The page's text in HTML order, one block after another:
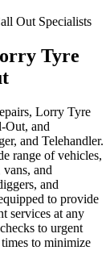
Out Specialists
Tyre
Lorry Tyre
Out, and
and Telehandler.
range of vehicles,
and
and
to provide
services at any
to urgent
to minimize